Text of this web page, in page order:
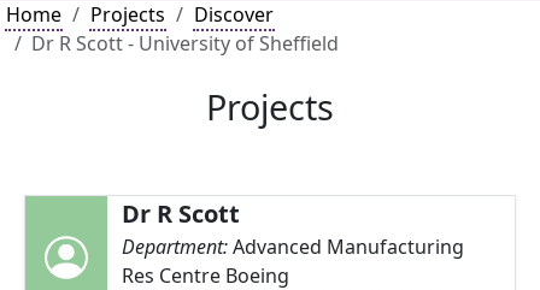
Home
Projects
Discover
Dr R Scott - University of Sheffield
Projects
Dr R Scott
Department:Advanced Manufacturing
Res Centre Boeing